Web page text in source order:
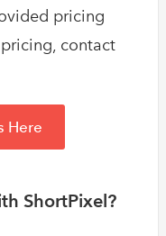
pricing
contact
Here
ShortPixel?